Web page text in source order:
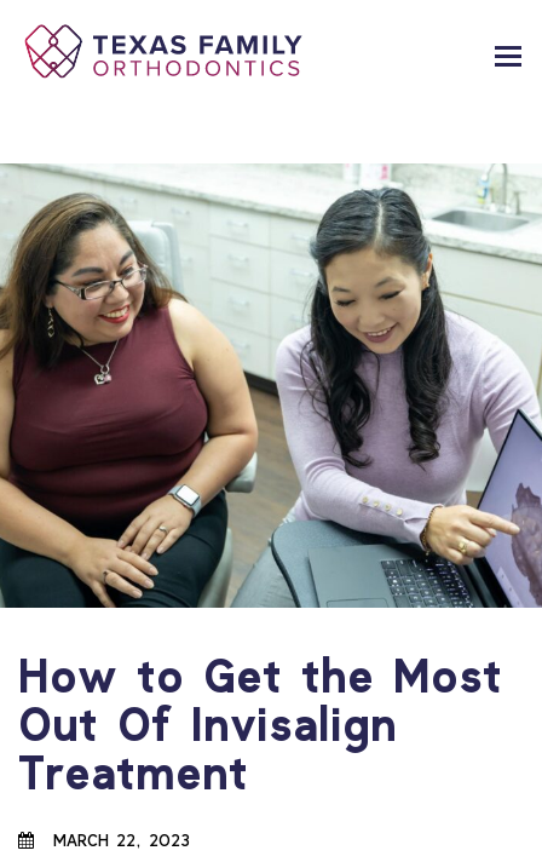
How to Get the Most
Out Of Invisalign
Treatment
MARCH 22, 2023